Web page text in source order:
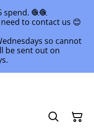
spend. 🧶🧶
to contact us 😊
so cannot
be sent out on